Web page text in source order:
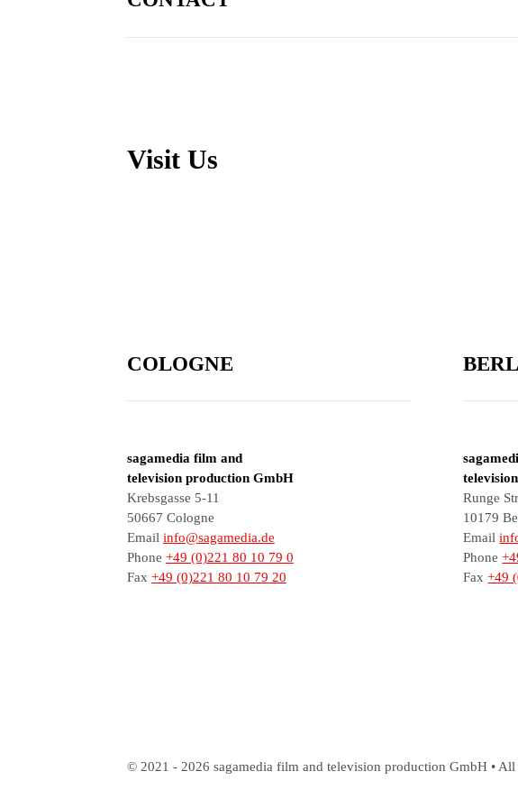
Visit Us
COLOGNE
sagamedia film and
television production GmbH
Krebsgasse 5-11
50667 Cologne
Email info@sagamedia.de
Phone +49 (0)221 80 10 79 0
Fax +49 (0)221 80 10 79 20
Runge
10179
Email
Phone
Fax+49
© 2021 - 2026 sagamedia film and television production GmbH • All